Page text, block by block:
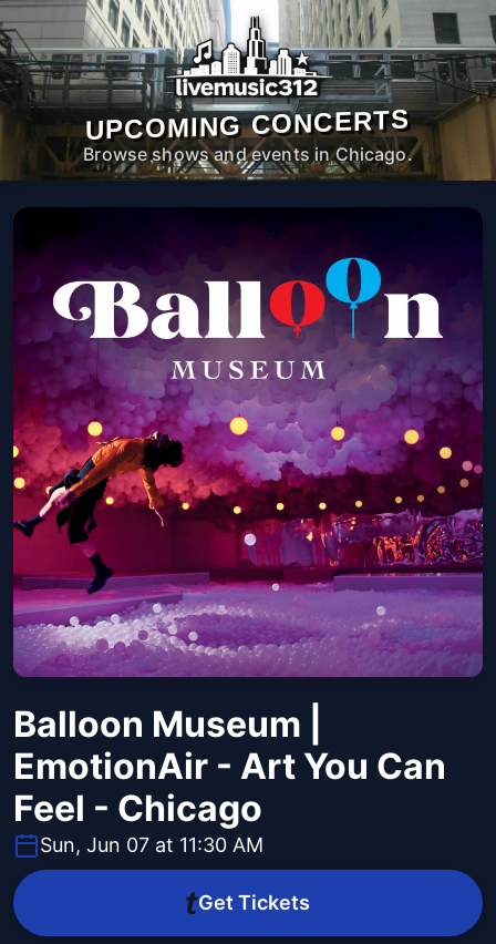
UPCOMING CONCERTS
Browse shows and events in Chicago.
Balloon Museum |
EmotionAir - Art You Can
Feel - Chicago
Sun, Jun 07 at 11:30 AM
Get Tickets